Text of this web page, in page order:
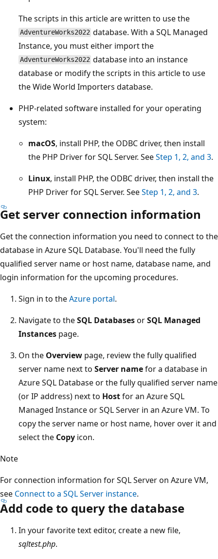
The scripts in this article are written to use the
AdventureWorks2022 database. With a SQL Managed
Instance, you must either import the
AdventureWorks2022 database into an instance
database or modify the scripts in this article to use
the Wide World Importers database.
PHP-related software installed for your operating
system:
macOS, install PHP, the ODBC driver, then install
the PHP Driver for SQL Server. SeeStep 1, 2, and 3.
Linux, install PHP, the ODBC driver, then install the
PHP Driver for SQL Server. SeeStep 1, 2, and 3.
Get server connection information
Get the connection information you need to connect to the
database in Azure SQL Database. You'll need the fully
qualified server name or host name, database name, and
login information for the upcoming procedures.
Sign in to theAzure portal.
Navigate to theSQL DatabasesorSQL Managed
Instances page.
On the Overview page, review the fully qualified
server name next to Server namefor a database in
Azure SQL Database or the fully qualified server name
(or IP address) next to Hostfor an Azure SQL
Managed Instance or SQL Server in an Azure VM. To
copy the server name or host name, hover over it and
select the Copy icon.
Note
For connection information for SQL Server on Azure VM,
see Connect to a SQL Server instance.
Add code to query the database
In your favorite text editor, create a new file,
sqltest.php.